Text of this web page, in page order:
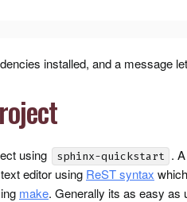
installed, and a message
using sphinx-quickstart .
editor using ReST syntax
make. Generally its as easy as